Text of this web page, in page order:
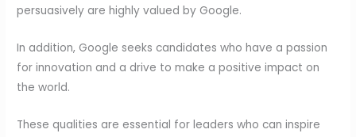
persuasively are highly valued by Google.
In addition, Google seeks candidates who have a passion
for innovation and a drive to make a positive impact on
the world.
These qualities are essential for leaders who can inspire